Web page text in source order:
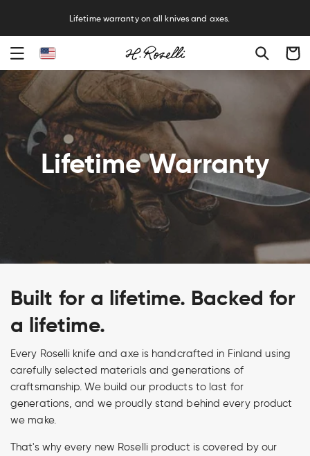
Lifetime warranty on all knives and axes.
Cart
Lifetime Warranty
Built for a lifetime. Backed for
a lifetime.
Every Roselli knife and axe is handcrafted in Finland using
carefully selected materials and generations of
craftsmanship. We build our products to last for
generations, and we proudly stand behind every product
we make.
That's why every new Roselli product is covered by our